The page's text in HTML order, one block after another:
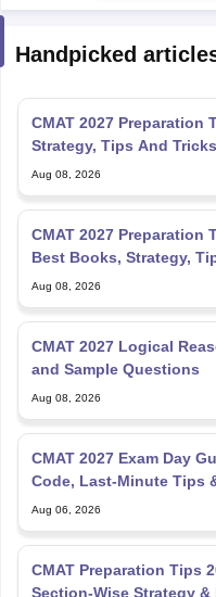
Handpicked
CMAT 2027 Preparation
Strategy, Tips And Tricks
Aug 08, 2026
CMAT 2027 Preparation
Best Books, Strategy,
Aug 08, 2026
CMAT 2027 Logical
and Sample Questions
Aug 08, 2026
CMAT 2027 Exam Day
Code, Last-Minute Tips
Aug 06, 2026
CMAT Preparation Tips
Section-Wise Strategy &